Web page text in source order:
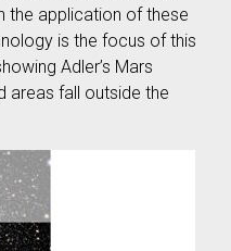
the application of these
is the focus of this
Adler’s Mars
areas fall outside the